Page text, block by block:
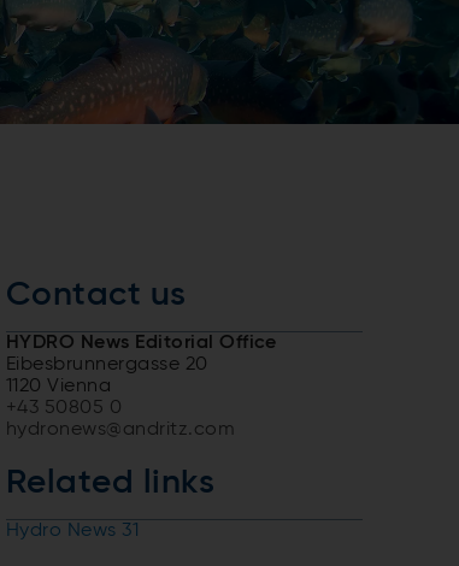
Contact us
HYDRO News Editorial Office
Eibesbrunnergasse 20
1120 Vienna
+43 50805 0
hydronews@andritz.com
Related links
Hydro News 31